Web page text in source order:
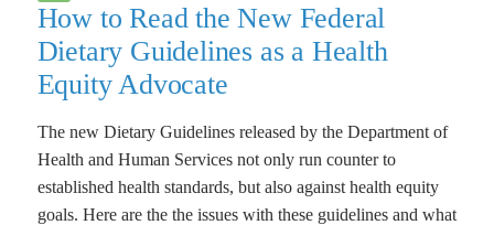
How to Read the New Federal
Dietary Guidelines as a Health
Equity Advocate
The new Dietary Guidelines released by the Department of
Health and Human Services not only run counter to
established health standards, but also against health equity
goals. Here are the the issues with these guidelines and what